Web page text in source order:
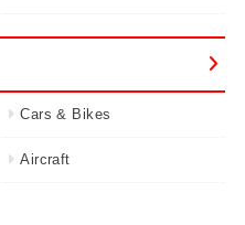
Cars & Bikes
Aircraft